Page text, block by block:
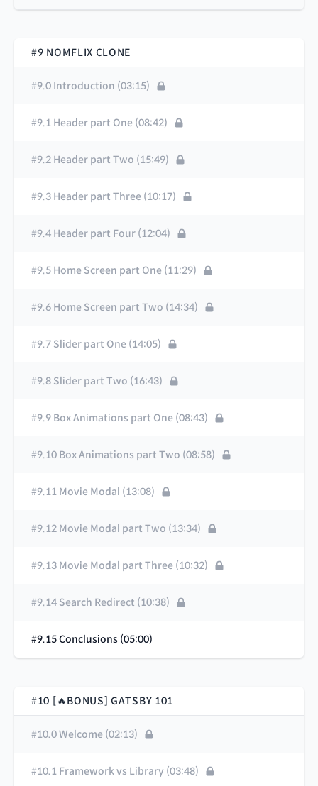
#9 NOMFLIX CLONE
#9.0 Introduction (03:15)
#9.1 Header part One (08:42)
#9.2 Header part Two (15:49)
#9.3 Header part Three (10:17)
#9.4 Header part Four (12:04)
#9.5 Home Screen part One (11:29)
#9.6 Home Screen part Two (14:34)
#9.7 Slider part One (14:05)
#9.8 Slider part Two (16:43)
#9.9 Box Animations part One (08:43)
#9.10 Box Animations part Two (08:58)
#9.11 Movie Modal (13:08)
#9.12 Movie Modal part Two (13:34)
#9.13 Movie Modal part Three (10:32)
#9.14 Search Redirect (10:38)
#9.15 Conclusions (05:00)
#10 [🔥BONUS] GATSBY 101
#10.0 Welcome (02:13)
#10.1 Framework vs Library (03:48)